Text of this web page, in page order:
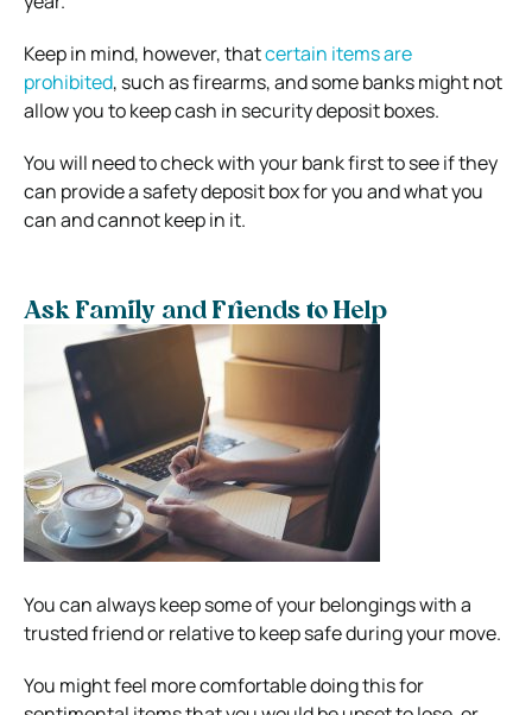
Keep in mind, however, thatcertain items are
prohibited, such as firearms, and some banks might not
allow you to keep cash in security deposit boxes.
You will need to check with your bank first to see if they
can provide a safety deposit box for you and what you
can and cannot keep in it.
Ask Family and Friends to Help
You can always keep some of your belongings with a
trusted friend or relative to keep safe during your move.
You might feel more comfortable doing this for